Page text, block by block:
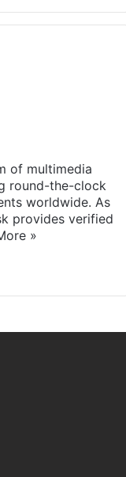
of multimedia
round-the-clock
worldwide. As
provides verified
»